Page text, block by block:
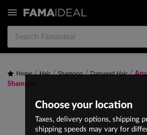

Home Hair Shampoo Damaged Hair
Shampoo
Choose your location
Taxes, delivery options, shipping
shipping speeds may vary for